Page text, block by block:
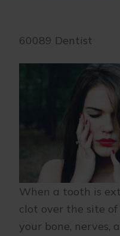
60089 Dentist
When a tooth is
clot over the site
your bone, nerves,